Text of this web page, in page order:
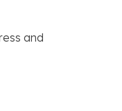
and